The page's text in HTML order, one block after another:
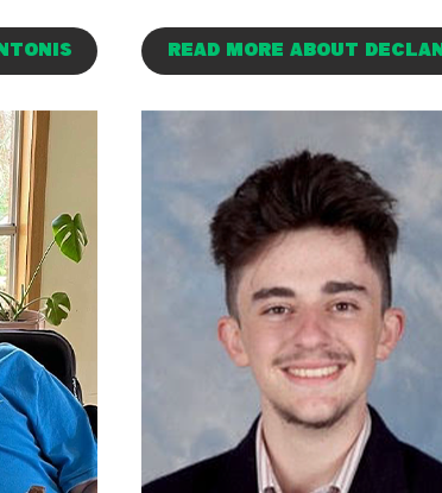
READ MORE ABOUT DECLAN